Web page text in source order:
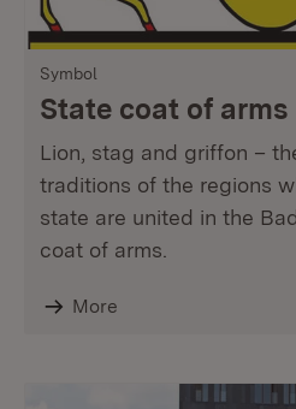
Symbol
State coat of arms
Lion, stag and griffon –
traditions of the regions
state are united in the
coat of arms.
More